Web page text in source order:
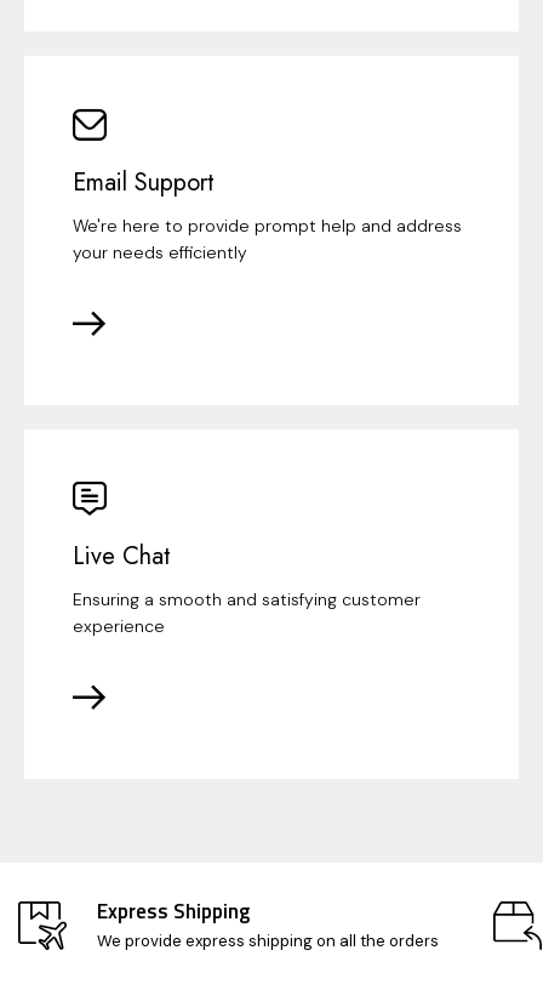
Email Support
We're here to provide prompt help and address
your needs efficiently
Live Chat
Ensuring a smooth and satisfying customer
experience
Express Shipping
We provide express shipping on all the orders